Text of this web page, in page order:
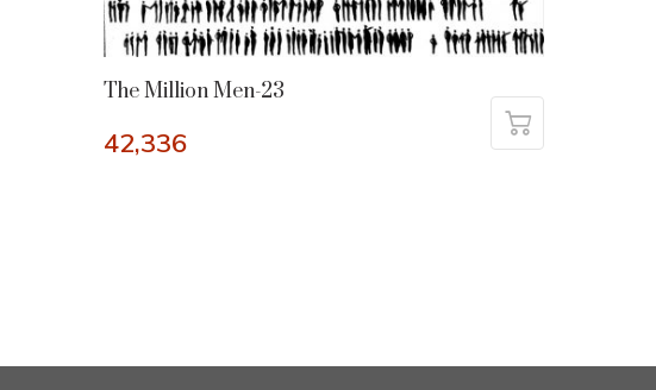
The Million Men-23
42,336